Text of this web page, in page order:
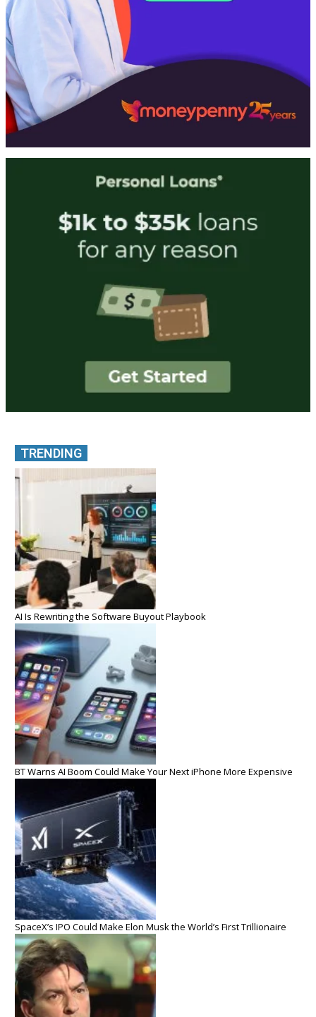
TRENDING
AI Is Rewriting the Software Buyout Playbook
BT Warns AI Boom Could Make Your Next iPhone More Expensive
SpaceX’s IPO Could Make Elon Musk the World’s First Trillionaire